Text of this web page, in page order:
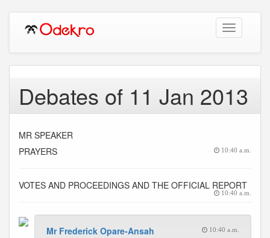
Toggle
navigation
Debates of 11 Jan 2013
MR SPEAKER
PRAYERS
10:40 a.m.
VOTES AND PROCEEDINGS AND THE OFFICIAL REPORT
10:40 a.m.
Mr Frederick Opare-Ansah 10:40 a.m.